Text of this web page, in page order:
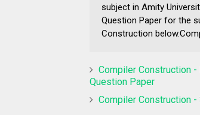
subject in Amity
Question Paper for the
Construction
Compiler Construction
Question Paper
Compiler Construction